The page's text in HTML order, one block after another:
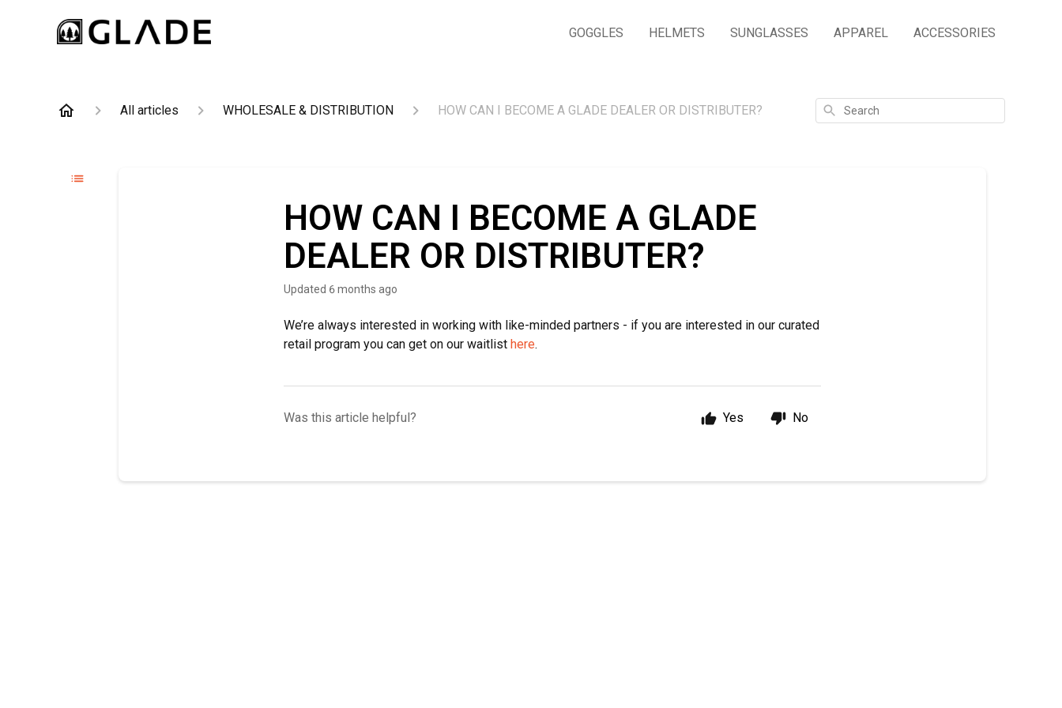
GOGGLES HELMETS SUNGLASSES APPAREL ACCESSORIES
All articles WHOLESALE & DISTRIBUTION HOW CAN I BECOME A GLADE DEALER OR DISTRIBUTER? Search
HOW CAN I BECOME A GLADE
DEALER OR DISTRIBUTER?
Updated 6 months ago
We’re always interested in working with like-minded partners - if you are interested in our curated
retail program you can get on our waitlisthere.
Was this article helpful? Yes No